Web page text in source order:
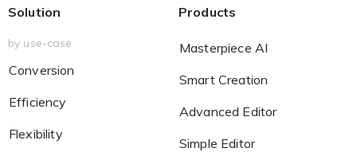
You print for others but would like to sell online
Solution
by use-case
Conversion
Efficiency
Flexibility
Products
Masterpiece AI
Smart Creation
Advanced Editor
Simple Editor